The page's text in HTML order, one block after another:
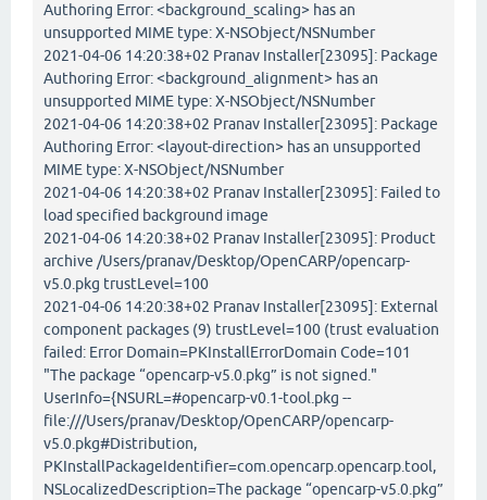
Authoring Error: <background_scaling> has an
unsupported MIME type: X-NSObject/NSNumber
2021-04-06 14:20:38+02 Pranav Installer[23095]: Package
Authoring Error: <background_alignment> has an
unsupported MIME type: X-NSObject/NSNumber
2021-04-06 14:20:38+02 Pranav Installer[23095]: Package
Authoring Error: <layout-direction> has an unsupported
MIME type: X-NSObject/NSNumber
2021-04-06 14:20:38+02 Pranav Installer[23095]: Failed to
load specified background image
2021-04-06 14:20:38+02 Pranav Installer[23095]: Product
archive /Users/pranav/Desktop/OpenCARP/opencarp-
v5.0.pkg trustLevel=100
2021-04-06 14:20:38+02 Pranav Installer[23095]: External
component packages (9) trustLevel=100 (trust evaluation
failed: Error Domain=PKInstallErrorDomain Code=101
"The package “opencarp-v5.0.pkg” is not signed."
UserInfo={NSURL=#opencarp-v0.1-tool.pkg --
file:///Users/pranav/Desktop/OpenCARP/opencarp-
v5.0.pkg#Distribution,
PKInstallPackageIdentifier=com.opencarp.opencarp.tool,
NSLocalizedDescription=The package “opencarp-v5.0.pkg”